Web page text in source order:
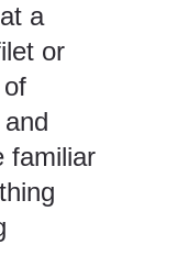
a
or
familiar